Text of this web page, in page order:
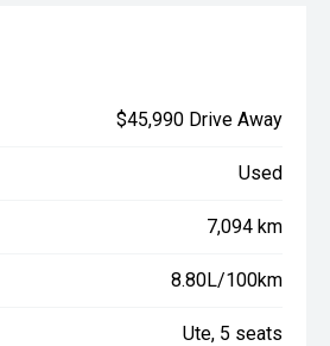
$45,990 Drive Away
Used
7,094 km
8.80L/100km
Ute, 5 seats